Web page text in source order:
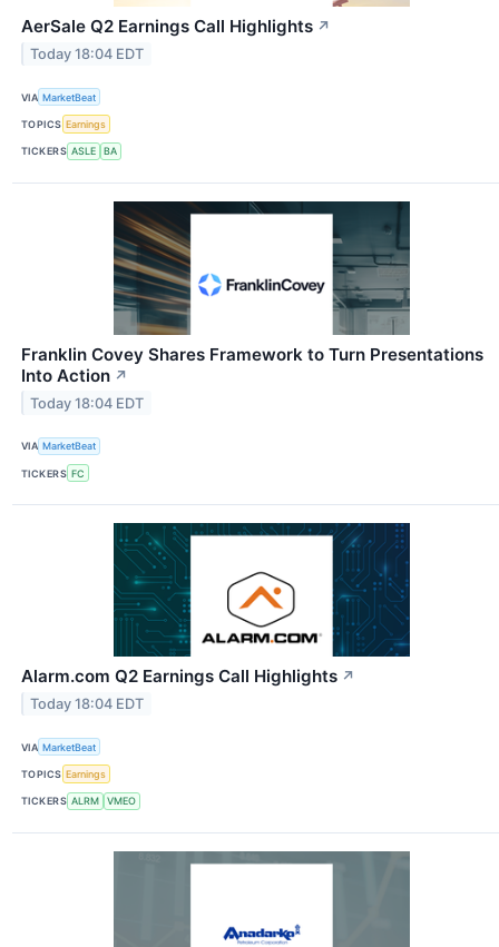
AerSale Q2 Earnings Call Highlights ↗
Today 18:04 EDT
VIA MarketBeat
TOPICS Earnings
TICKERS ASLE BA
Franklin Covey Shares Framework to Turn Presentations
Into Action ↗
Today 18:04 EDT
VIA MarketBeat
TICKERS FC
Alarm.com Q2 Earnings Call Highlights ↗
Today 18:04 EDT
VIA MarketBeat
TOPICS Earnings
TICKERS ALRM VMEO